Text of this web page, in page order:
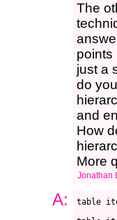
The
points
just a
do
and
How
More
Jonathan
A: table